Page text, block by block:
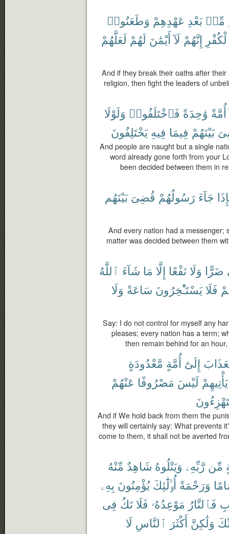
مِّنۢ بَعْدِ عَهْدِهِمْ وَطَعَنُوا۟
إِنَّهُمْ لَآ أَيْمَٰنَ لَهُمْ لَعَلَّهُمْ
And if they break their oaths after
religion, then fight the leaders of
أُمَّةً وَٰحِدَةً فَٱخْتَلَفُوا۟ وَلَوْلَا
بَيْنَهُمْ فِيمَا فِيهِ يَخْتَلِفُونَ
And people are naught but a single
word already gone forth from your
been decided between them in
جَآءَ رَسُولُهُمْ قُضِىَ بَيْنَهُم
And every nation had a messenger;
matter was decided between them
ضَرًّا وَلَا نَفْعًا إِلَّا مَا شَآءَ ٱللَّهُ
فَلَا يَسْتَـْٔخِرُونَ سَاعَةً وَلَا
Say: I do not control for myself any
pleases; every nation has a term;
then remain behind for an
إِلَىٰٓ أُمَّةٍ مَّعْدُودَةٍ
يَأْتِيهِمْ لَيْسَ مَصْرُوفًا عَنْهُمْ
And if We hold back from them the
they will certainly say: What prevents
come to them, it shall not be averted
مِّن رَّبِّهِۦ وَيَتْلُوهُ شَاهِدٌ مِّنْهُ
وَرَحْمَةً أُو۟لَٰٓئِكَ يُؤْمِنُونَ بِهِۦ
فَٱلنَّارُ مَوْعِدُهُۥ فَلَا تَكُ فِى
وَلَٰكِنَّ أَكْثَرَ ٱلنَّاسِ لَا